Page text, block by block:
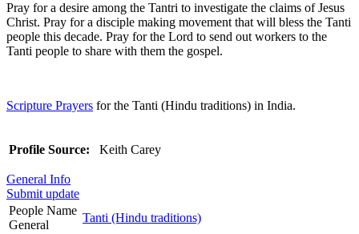
Pray for a desire among the Tantri to investigate the claims of Jesus
Christ. Pray for a disciple making movement that will bless the Tanti
people this decade. Pray for the Lord to send out workers to the
Tanti people to share with them the gospel.
Scripture Prayers for the Tanti (Hindu traditions) in India.
Profile Source: Keith Carey
General Info
Submit update
People Name
General
Tanti (Hindu traditions)